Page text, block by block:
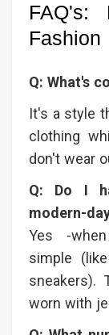
FAQ's:
Fashion​
Q: What's
It's a style
clothing
don't wear
Q: Do I
modern-
Yes -
simple
sneakers).
worn with